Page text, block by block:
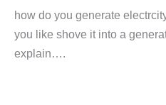
how do you generate
you like shove it into a
explain….